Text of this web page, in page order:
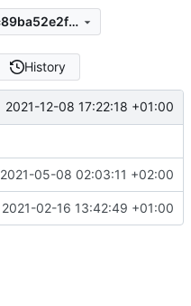
7f2fc4b5dea02fe56d6aeb8fc89ba52e2f90a0d3
History
2021-12-08 17:22:18 +01:00
2021-05-08 02:03:11 +02:00
2021-02-16 13:42:49 +01:00